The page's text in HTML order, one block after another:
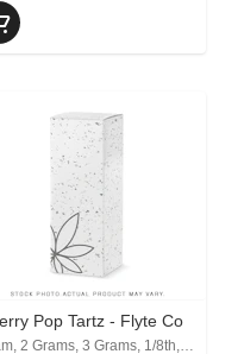
Pop Tartz - Flyte Co